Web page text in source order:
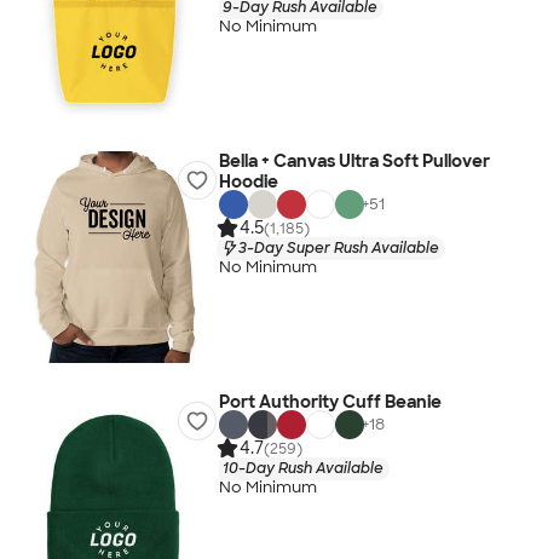
9-Day Rush Available
No Minimum
Bella + Canvas Ultra Soft Pullover
Hoodie
+51
4.5(1,185)
3-Day Super Rush Available
No Minimum
Port Authority Cuff Beanie
+18
4.7(259)
10-Day Rush Available
No Minimum